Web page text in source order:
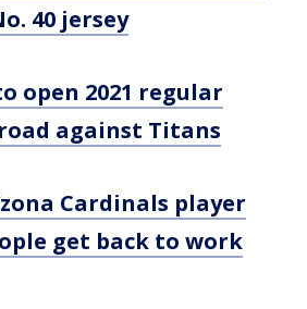
40 jersey
open 2021 regular
against Titans
Cardinals player
get back to work